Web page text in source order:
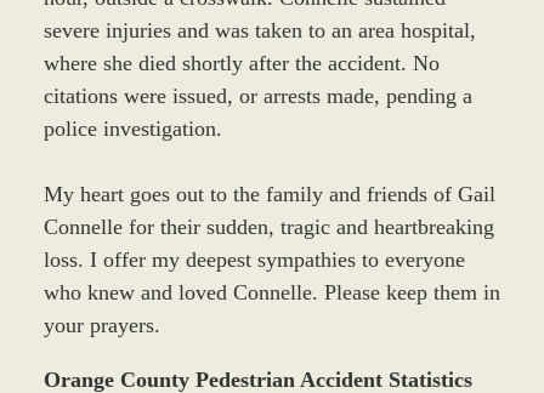
severe injuries and was taken to an area hospital,
where she died shortly after the accident. No
citations were issued, or arrests made, pending a
police investigation.
My heart goes out to the family and friends of Gail
Connelle for their sudden, tragic and heartbreaking
loss. I offer my deepest sympathies to everyone
who knew and loved Connelle. Please keep them in
your prayers.
Orange County Pedestrian Accident Statistics